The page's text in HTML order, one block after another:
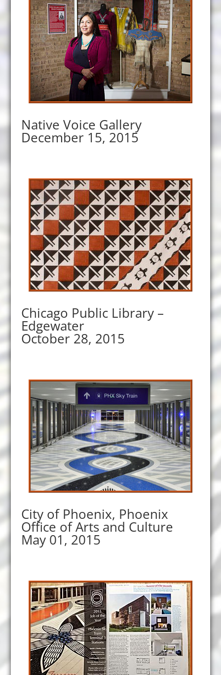
Native Voice Gallery
December 15, 2015
Chicago Public Library –
Edgewater
October 28, 2015
City of Phoenix, Phoenix
Office of Arts and Culture
May 01, 2015